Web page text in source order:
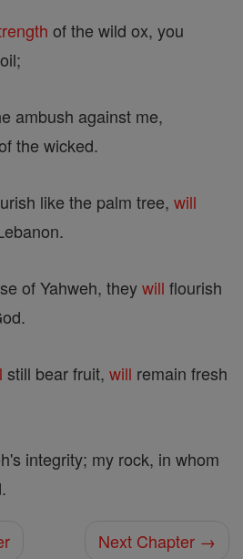
of the wild ox, you
ambush against me,
the wicked.
like the palm tree, will
of Yahweh, theywill flourish
still bear fruit, will remain fresh
integrity; my rock, in whom
Next Chapter →